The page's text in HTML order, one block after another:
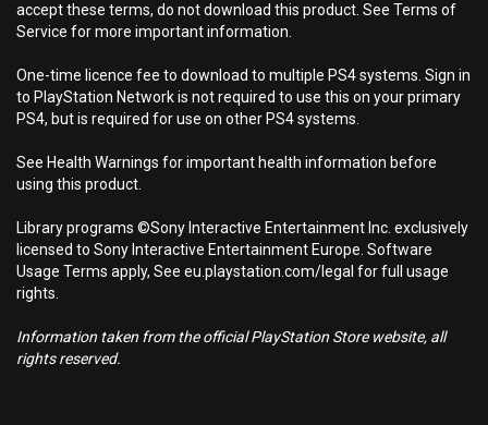
accept these terms, do not download this product. See Terms of
Service for more important information.
One-time licence fee to download to multiple PS4 systems. Sign in
to PlayStation Network is not required to use this on your primary
PS4, but is required for use on other PS4 systems.
See Health Warnings for important health information before
using this product.
Library programs ©Sony Interactive Entertainment Inc. exclusively
licensed to Sony Interactive Entertainment Europe. Software
Usage Terms apply, See eu.playstation.com/legal for full usage
rights.
Information taken from the official PlayStation Store website, all
rights reserved.